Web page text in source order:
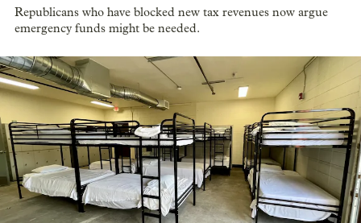
Republicans who have blocked new tax revenues now argue
emergency funds might be needed.